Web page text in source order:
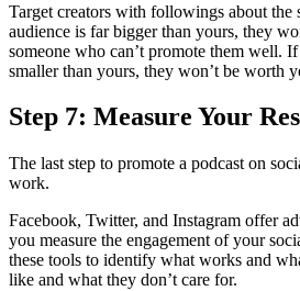
Target creators with followings about the
audience is far bigger than yours, they
someone who can’t promote them well.
smaller than yours, they won’t be worth
Step 7: Measure Your
The last step to promote a podcast on
work.
Facebook, Twitter, and Instagram offer
you measure the engagement of your
these tools to identify what works and
like and what they don’t care for.